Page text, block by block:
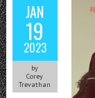
JAN
19
2023
by
Corey
Trevathan